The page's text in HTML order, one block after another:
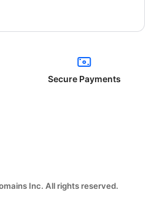
Secure Payments
Inc. All rights reserved.